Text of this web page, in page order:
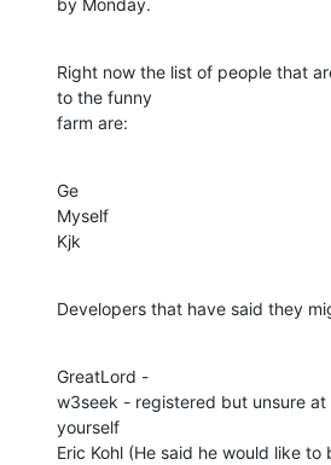
Right now the list of people that
to the funny
farm are:
Ge
Myself
Kjk
Developers that have said they
GreatLord -
w3seek - registered but unsure at
yourself
Eric Kohl (He said he would like